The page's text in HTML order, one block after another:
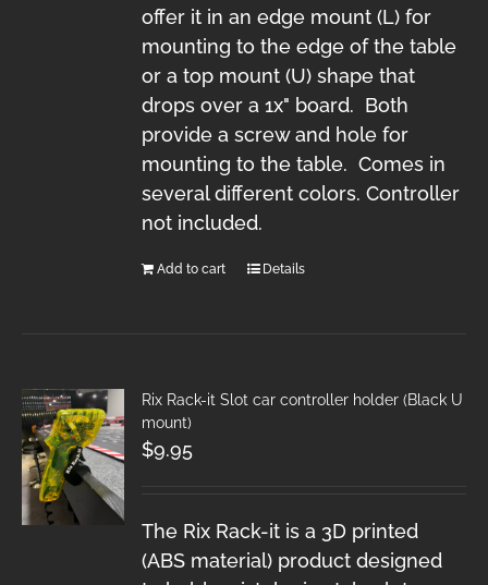
offer it in an edge mount (L) for
mounting to the edge of the table
or a top mount (U) shape that
drops over a 1x" board. Both
provide a screw and hole for
mounting to the table. Comes in
several different colors. Controller
not included.
Add to cart Details
Rix Rack-it Slot car controller holder (Black U
mount)
$9.95
The Rix Rack-it is a 3D printed
(ABS material) product designed